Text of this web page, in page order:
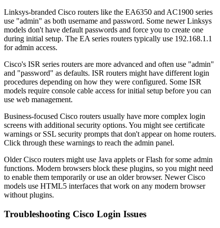
Linksys-branded Cisco routers like the EA6350 and AC1900 series
use "admin" as both username and password. Some newer Linksys
models don't have default passwords and force you to create one
during initial setup. The EA series routers typically use 192.168.1.1
for admin access.
Cisco's ISR series routers are more advanced and often use "admin"
and "password" as defaults. ISR routers might have different login
procedures depending on how they were configured. Some ISR
models require console cable access for initial setup before you can
use web management.
Business-focused Cisco routers usually have more complex login
screens with additional security options. You might see certificate
warnings or SSL security prompts that don't appear on home routers.
Click through these warnings to reach the admin panel.
Older Cisco routers might use Java applets or Flash for some admin
functions. Modern browsers block these plugins, so you might need
to enable them temporarily or use an older browser. Newer Cisco
models use HTML5 interfaces that work on any modern browser
without plugins.
Troubleshooting Cisco Login Issues